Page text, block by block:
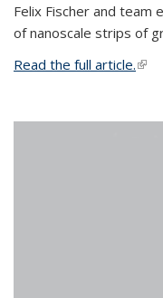
Felix Fischer and team
of nanoscale strips of
Read the full article.